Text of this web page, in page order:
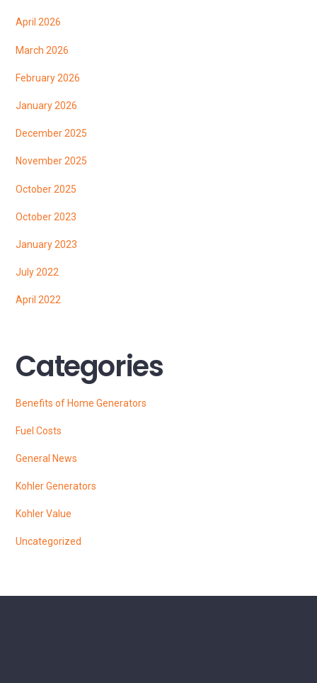
April 2026
March 2026
February 2026
January 2026
December 2025
November 2025
October 2025
October 2023
January 2023
July 2022
April 2022
Categories
Benefits of Home Generators
Fuel Costs
General News
Kohler Generators
Kohler Value
Uncategorized